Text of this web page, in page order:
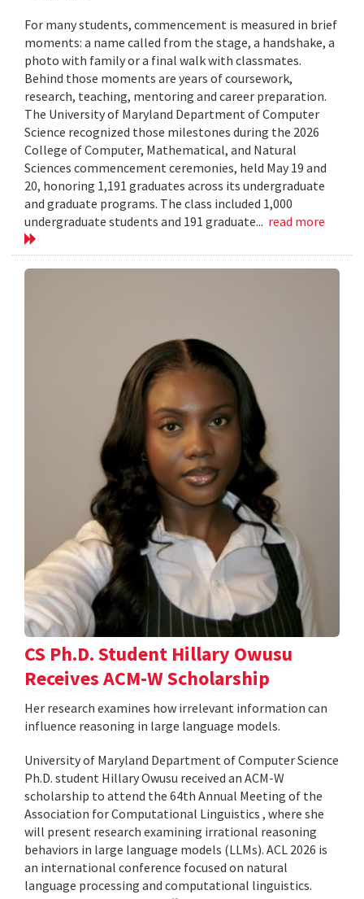
For many students, commencement is measured in brief
moments: a name called from the stage, a handshake, a
photo with family or a final walk with classmates.
Behind those moments are years of coursework,
research, teaching, mentoring and career preparation.
The University of Maryland Department of Computer
Science recognized those milestones during the 2026
College of Computer, Mathematical, and Natural
Sciences commencement ceremonies, held May 19 and
20, honoring 1,191 graduates across its undergraduate
and graduate programs. The class included 1,000
undergraduate students and 191 graduate... read more
CS Ph.D. Student Hillary Owusu
Receives ACM-W Scholarship
Her research examines how irrelevant information can
influence reasoning in large language models.
University of Maryland Department of Computer Science
Ph.D. student Hillary Owusu received an ACM-W
scholarship to attend the 64th Annual Meeting of the
Association for Computational Linguistics , where she
will present research examining irrational reasoning
behaviors in large language models (LLMs). ACL 2026 is
an international conference focused on natural
language processing and computational linguistics.